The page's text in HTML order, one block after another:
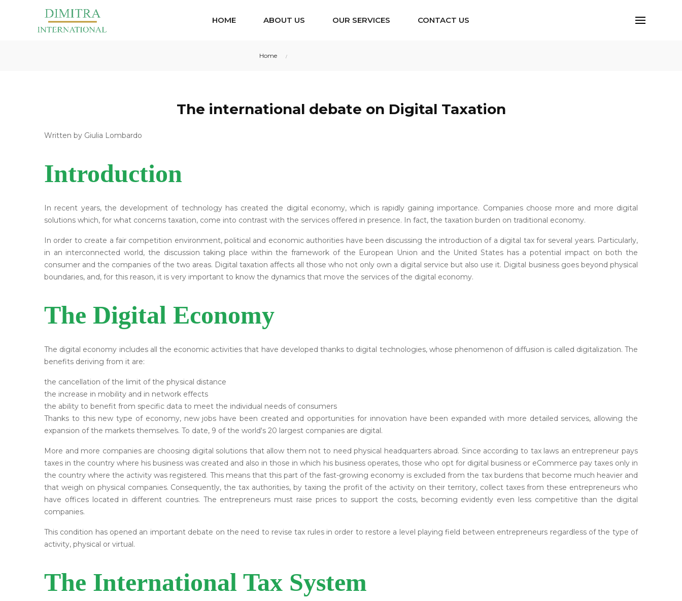
HOME ABOUT US OUR SERVICES CONTACT US
Home
The international debate on Digital Taxation
Written by Giulia Lombardo
Introduction
In recent years, the development of technology has created the digital economy, which is rapidly gaining importance. Companies choose more and more digital
solutions which, for what concerns taxation, come into contrast with the services offered in presence. In fact, the taxation burden on traditional economy.
In order to create a fair competition environment, political and economic authorities have been discussing the introduction of a digital tax for several years. Particularly,
in an interconnected world, the discussion taking place within the framework of the European Union and the United States has a potential impact on both the
consumer and the companies of the two areas. Digital taxation affects all those who not only own a digital service but also use it. Digital business goes beyond physical
boundaries, and, for this reason, it is very important to know the dynamics that move the services of the digital economy.
The Digital Economy
The digital economy includes all the economic activities that have developed thanks to digital technologies, whose phenomenon of diffusion is called digitalization. The
benefits deriving from it are:
the cancellation of the limit of the physical distance
the increase in mobility and in network effects
the ability to benefit from specific data to meet the individual needs of consumers
Thanks to this new type of economy, new jobs have been created and opportunities for innovation have been expanded with more detailed services, allowing the
expansion of the markets themselves. To date, 9 of the world's 20 largest companies are digital.
More and more companies are choosing digital solutions that allow them not to need physical headquarters abroad. Since according to tax laws an entrepreneur pays
taxes in the country where his business was created and also in those in which his business operates, those who opt for digital business or eCommerce pay taxes only in
the country where the activity was registered. This means that this part of the fast-growing economy is excluded from the tax burdens that become much heavier and
that weigh on physical companies. Consequently, the tax authorities, by taxing the profit of the activity on their territory, collect taxes from these entrepreneurs who
have offices located in different countries. The entrepreneurs must raise prices to support the costs, becoming evidently even less competitive than the digital
companies.
This condition has opened an important debate on the need to revise tax rules in order to restore a level playing field between entrepreneurs regardless of the type of
activity, physical or virtual.
The International Tax System